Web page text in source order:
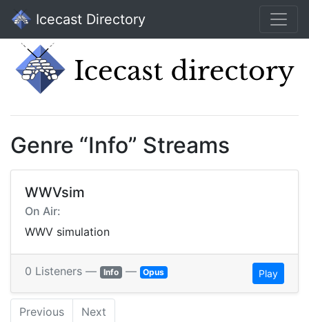
Icecast Directory
Genre “Info” Streams
WWVsim
On Air:
WWV simulation
0 Listeners — Info — Opus Play
Previous Next